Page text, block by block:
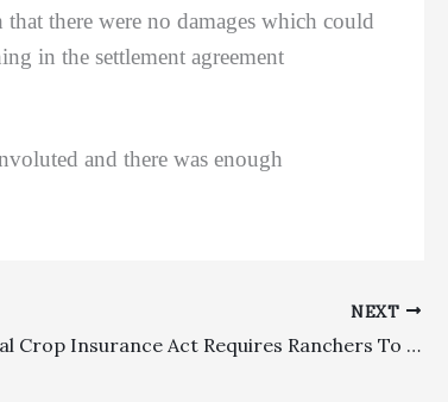
there were no damages which could
in the settlement agreement
and there was enough
NEXT
Preemption: Federal Crop Insurance Act Requires Ranchers To Obtain Determination From Federal Crop Insurance Corporation To Seek Extra-Contractual Damages, Fees, Or Expenses